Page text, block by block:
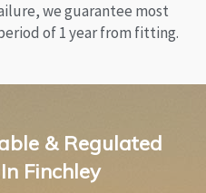
we guarantee most
of 1 year from fitting.
& Regulated
Finchley